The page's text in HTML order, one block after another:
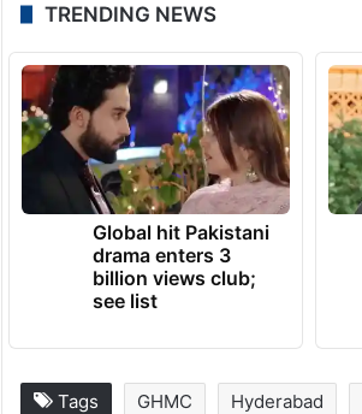
TRENDING NEWS
Global hit Pakistani
drama enters 3
billion views club;
see list
Tags GHMC Hyderabad